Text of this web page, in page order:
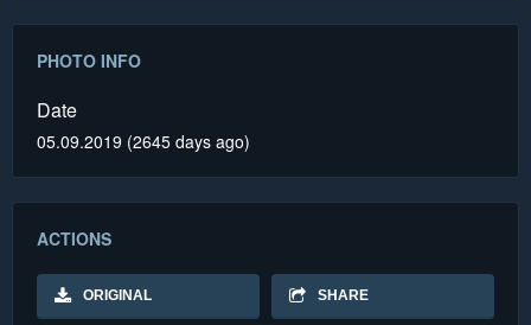
PHOTO INFO
Date
05.09.2019 (2645 days ago)
ACTIONS
ORIGINAL SHARE